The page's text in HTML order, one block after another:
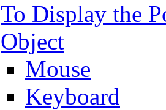
To Display the
Object
Mouse
Keyboard